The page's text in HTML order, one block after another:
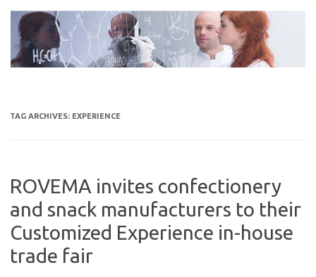
content
TAG ARCHIVES: EXPERIENCE
ROVEMA invites confectionery
and snack manufacturers to their
Customized Experience in-house
trade fair